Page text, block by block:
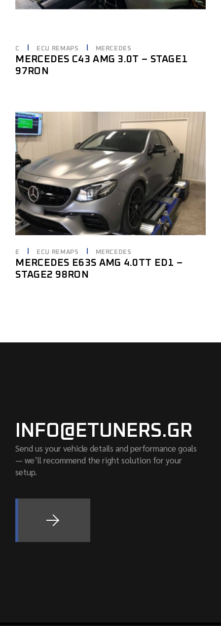
C ECU REMAPS MERCEDES
MERCEDES C43 AMG 3.0T – STAGE1
97RON
E ECU REMAPS MERCEDES
MERCEDES E63S AMG 4.0TT ED1 –
STAGE2 98RON
INFO@ETUNERS.GR
Send us your vehicle details and performance goals
— we’ll recommend the right solution for your
setup.